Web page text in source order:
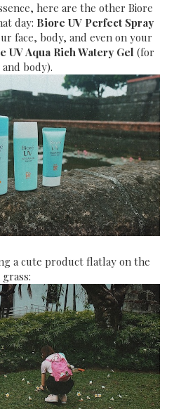
here are the other Biore
day: Biore UV Perfect Spray
face, body, and even on your
UV Aqua Rich Watery Gel (for
and body).
a cute product flatlay on the
grass: